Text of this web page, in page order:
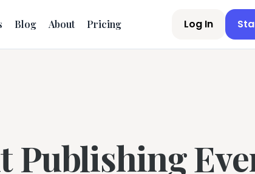
Blog About Pricing Log In
Publishing